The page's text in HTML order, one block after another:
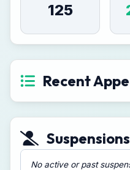
125
Recent
No active or past